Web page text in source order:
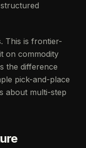
This is frontier-
on commodity
the difference
pick-and-place
about multi-step